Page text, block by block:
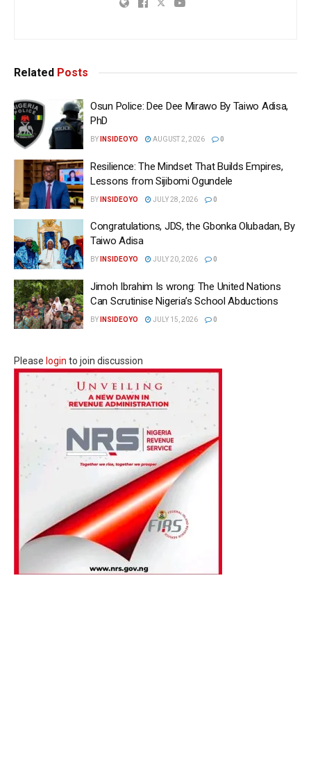
Related Posts
Osun Police: Dee Dee Mirawo By Taiwo Adisa,
PhD
BY INSIDEOYO AUGUST 2, 2026 0
Resilience: The Mindset That Builds Empires,
Lessons from Sijibomi Ogundele
BY INSIDEOYO JULY 28, 2026 0
Congratulations, JDS, the Gbonka Olubadan, By
Taiwo Adisa
BY INSIDEOYO JULY 20, 2026 0
Jimoh Ibrahim Is wrong: The United Nations
Can Scrutinise Nigeria’s School Abductions
BY INSIDEOYO JULY 15, 2026 0
Please login to join discussion